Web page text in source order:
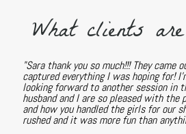
What clients
"Sara thank you so much!!! They came
captured everything I was hoping for!
looking forward to another session in
husband and I are so pleased with the
and how you handled the girls for our
rushed and it was more fun than